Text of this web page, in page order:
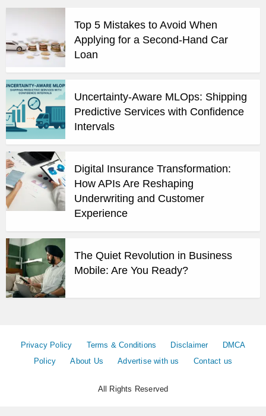
Top 5 Mistakes to Avoid When
Applying for a Second-Hand Car
Loan
Uncertainty-Aware MLOps: Shipping
Predictive Services with Confidence
Intervals
Digital Insurance Transformation:
How APIs Are Reshaping
Underwriting and Customer
Experience
The Quiet Revolution in Business
Mobile: Are You Ready?
Privacy Policy Terms & Conditions Disclaimer
DMCA
Policy
About Us Advertise with us Contact us
All Rights Reserved